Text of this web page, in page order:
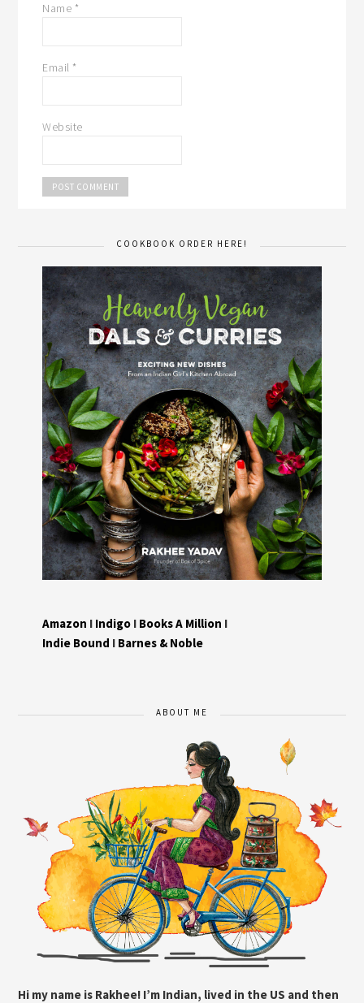
Name *
Email *
Website
COOKBOOK ORDER HERE!
Amazon I Indigo I Books A Million I
Indie Bound I Barnes & Noble
ABOUT ME
Hi my name is Rakhee! I’m Indian, lived in the US and then